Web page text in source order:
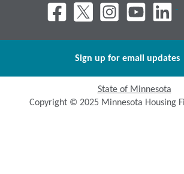
Sign up for email updates
State of Minnesota
Copyright © 2025 Minnesota Housing